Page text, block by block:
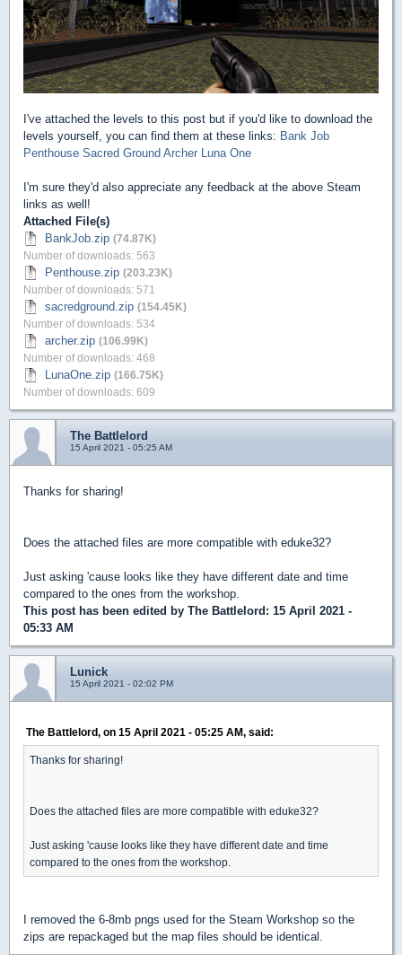
I've attached the levels to this post but if you'd like to download the
levels yourself, you can find them at these links: Bank Job
Penthouse Sacred Ground Archer Luna One
I'm sure they'd also appreciate any feedback at the above Steam
links as well!
Attached File(s)
BankJob.zip (74.87K)
Number of downloads: 563
Penthouse.zip (203.23K)
Number of downloads: 571
sacredground.zip (154.45K)
Number of downloads: 534
archer.zip (106.99K)
Number of downloads: 468
LunaOne.zip (166.75K)
Number of downloads: 609
The Battlelord
15 April 2021 - 05:25 AM
Thanks for sharing!
Does the attached files are more compatible with eduke32?
Just asking 'cause looks like they have different date and time
compared to the ones from the workshop.
This post has been edited by The Battlelord: 15 April 2021 -
05:33 AM
Lunick
15 April 2021 - 02:02 PM
The Battlelord, on 15 April 2021 - 05:25 AM, said:
Thanks for sharing!
Does the attached files are more compatible with eduke32?
Just asking 'cause looks like they have different date and time
compared to the ones from the workshop.
I removed the 6-8mb pngs used for the Steam Workshop so the
zips are repackaged but the map files should be identical.